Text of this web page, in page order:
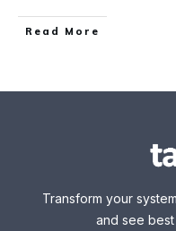
Read More
Transform your
and see